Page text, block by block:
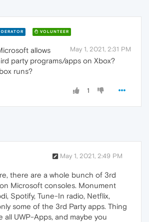
VOLUNTEER
May 1, 2021, 2:31 PM
allows
party programs/apps on Xbox?
runs?
1
May 1, 2021, 2:49 PM
there are a whole bunch of 3rd
Microsoft consoles. Monument
Spotify, Tune-In radio, Netflix,
some of the 3rd Party apps. Thing
all UWP-Apps, and maybe you